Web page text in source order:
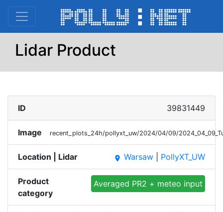
Lidar Product
ID 39831449
Image recent_plots_24h/pollyxt_uw/2024/04/09/
Location | Lidar place Warsaw PollyXT_UW
Product
category
Averaged PR2 + meteo input